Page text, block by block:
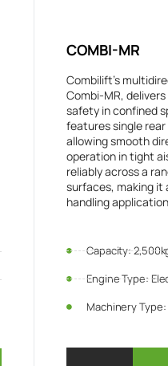
COMBI-MR
Combilift’s
Combi-MR,
safety in confined
features single
allowing smooth
operation in tight
reliably across a
surfaces, making it
handling
Capacity:
Engine Type:
Machinery